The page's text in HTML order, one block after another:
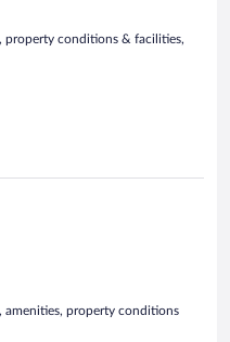
property conditions & facilities,
amenities, property conditions